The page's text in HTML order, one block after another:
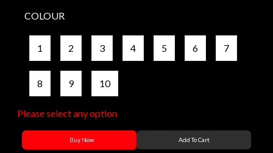
COLOUR
1 2 3 4 5 6 7
8 9 10
Please select any option
Buy Now Add To Cart